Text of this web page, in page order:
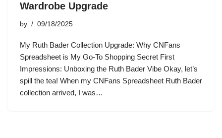
Wardrobe Upgrade
by 09/18/2025
My Ruth Bader Collection Upgrade: Why CNFans
Spreadsheet is My Go-To Shopping Secret First
Impressions: Unboxing the Ruth Bader Vibe Okay, let’s
spill the tea! When my CNFans Spreadsheet Ruth Bader
collection arrived, I was…